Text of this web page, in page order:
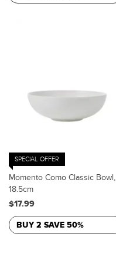
SPECIAL OFFER
Momento Como Classic Bowl,
18.5cm
$17.99
BUY 2 SAVE 50%